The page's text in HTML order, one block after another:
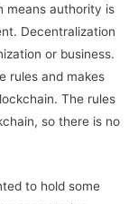
means authority is
Decentralization
or business.
rules and makes
The rules
so there is no
to hold some